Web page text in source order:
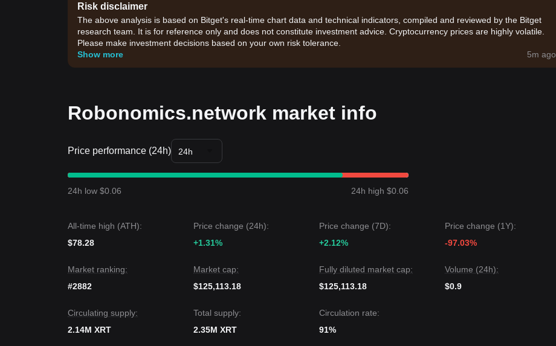
Risk disclaimer
The above analysis is based on Bitget's real-time chart data and technical indicators, compiled and reviewed by the Bitget
research team. It is for reference only and does not constitute investment advice. Cryptocurrency prices are highly volatile.
Please make investment decisions based on your own risk tolerance.
Show more
5m ago
Robonomics.network market info
Price performance (24h) 24h
24h low $0.06 24h high $0.06
All-time high (ATH):
$78.28
Price change (24h):
+1.31%
Price change (7D):
+2.12%
Price change (1Y):
-97.03%
Market ranking:
#2882
Market cap:
$125,113.18
Fully diluted market cap:
$125,113.18
Volume (24h):
$0.9
Circulating supply:
2.14M XRT
Total supply:
2.35M XRT
Circulation rate:
91%